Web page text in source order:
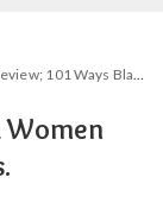
Black Women Can Learn to Love Themselves.
Women